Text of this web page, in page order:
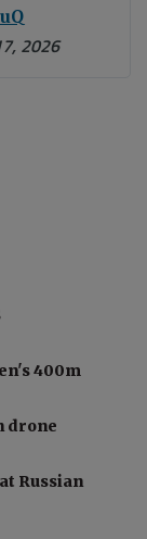
2026
400m
drone
Russian